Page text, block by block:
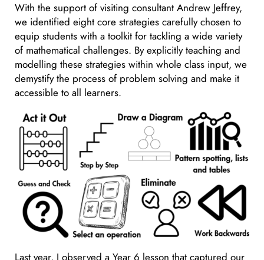
With the support of visiting consultant Andrew Jeffrey,
we identified eight core strategies carefully chosen to
equip students with a toolkit for tackling a wide variety
of mathematical challenges. By explicitly teaching and
modelling these strategies within whole class input, we
demystify the process of problem solving and make it
accessible to all learners.
Last year, I observed a Year 6 lesson that captured our